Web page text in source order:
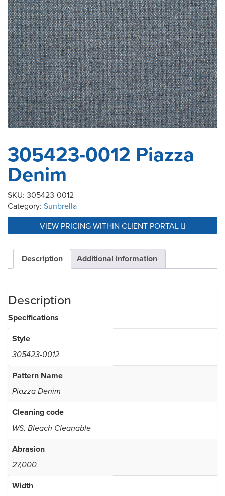
305423-0012 Piazza
Denim
SKU: 305423-0012
Category: Sunbrella
VIEW PRICING WITHIN CLIENT PORTAL
Description Additional information
Description
Specifications
Style
305423-0012
Pattern Name
Piazza Denim
Cleaning code
WS, Bleach Cleanable
Abrasion
27,000
Width